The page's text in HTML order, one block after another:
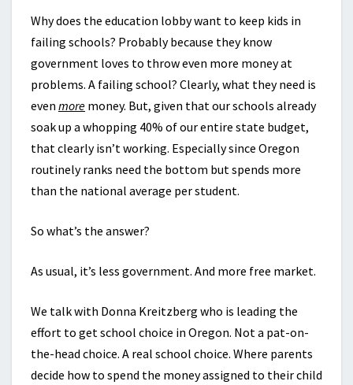
Why does the education lobby want to keep kids in
failing schools? Probably because they know
government loves to throw even more money at
problems. A failing school? Clearly, what they need is
even more money. But, given that our schools already
soak up a whopping 40% of our entire state budget,
that clearly isn’t working. Especially since Oregon
routinely ranks need the bottom but spends more
than the national average per student.
So what’s the answer?
As usual, it’s less government. And more free market.
We talk with Donna Kreitzberg who is leading the
effort to get school choice in Oregon. Not a pat-on-
the-head choice. A real school choice. Where parents
decide how to spend the money assigned to their child